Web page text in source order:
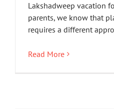
Lakshadweep vacation
parents, we know that
requires a different
Read More